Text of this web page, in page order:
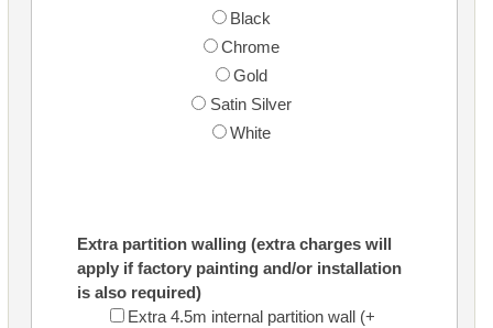
Black
Chrome
Gold
Satin Silver
White
Extra partition walling (extra charges will
apply if factory painting and/or installation
is also required)
Extra 4.5m internal partition wall (+